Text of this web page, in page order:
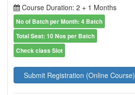
Course Duration: 2 + 1 Months
No of Batch per Month: 4 Batch
Total Seat: 10 Nos per Batch
Check class Slot
Submit Registration (Online Course)